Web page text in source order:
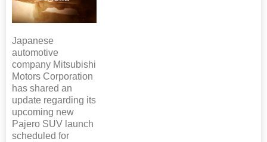
Japanese
automotive
company Mitsubishi
Motors Corporation
has shared an
update regarding its
upcoming new
Pajero SUV launch
scheduled for